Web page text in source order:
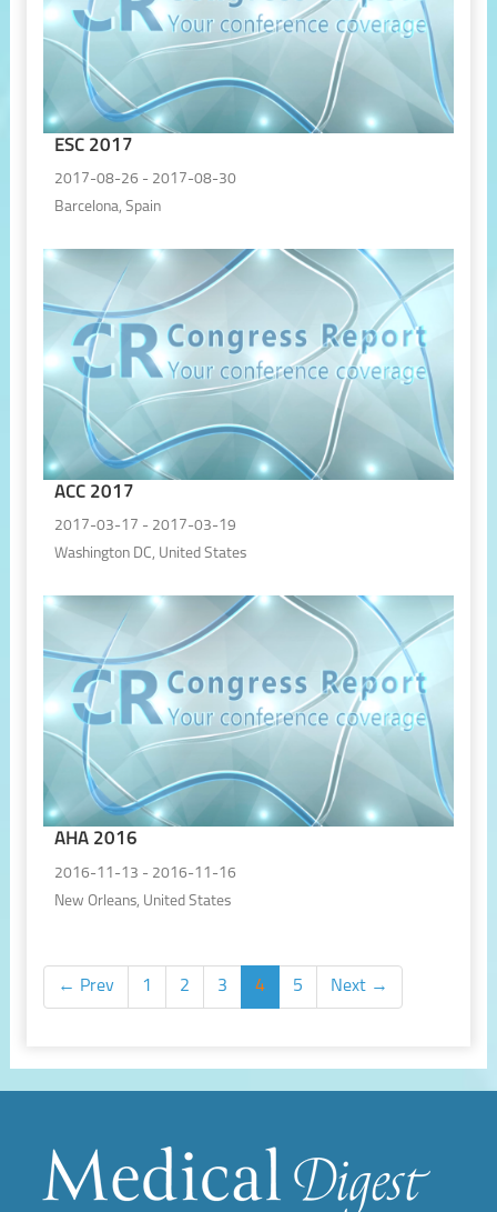
ESC 2017
2017-08-26 - 2017-08-30
Barcelona, Spain
ACC 2017
2017-03-17 - 2017-03-19
Washington DC, United States
AHA 2016
2016-11-13 - 2016-11-16
New Orleans, United States
← Prev 1 2 3 4 5 Next →